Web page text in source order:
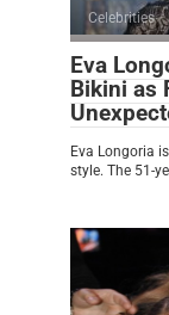
Celebrities
Eva
Bikini as
Eva Longoria
style. The 51-